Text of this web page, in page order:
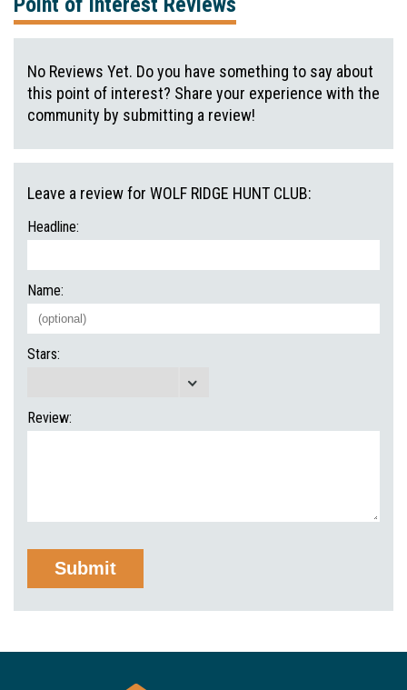
No Reviews Yet. Do you have something to say about
this point of interest? Share your experience with the
community by submitting a review!
Leave a review for WOLF RIDGE HUNT CLUB:
Headline:
Name:
Stars:
Review: